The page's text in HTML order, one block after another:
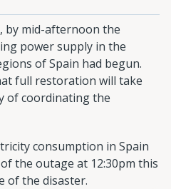
by mid-afternoon the
power supply in the
of Spain had begun.
full restoration will take
of coordinating the
consumption in Spain
the outage at 12:30pm this
of the disaster.